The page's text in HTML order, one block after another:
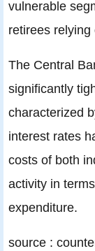
vulnerable
retirees
The Central
significantly
characterized
interest rates
costs of both
activity in
expenditure.
source :